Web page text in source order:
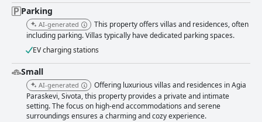
Parking
AI-generated
This property offers villas and residences, often
including parking. Villas typically have dedicated parking spaces.
EV charging stations
Small
AI-generated
Offering luxurious villas and residences in Agia
Paraskevi, Sivota, this property provides a private and intimate
setting. The focus on high-end accommodations and serene
surroundings ensures a charming and cozy experience.